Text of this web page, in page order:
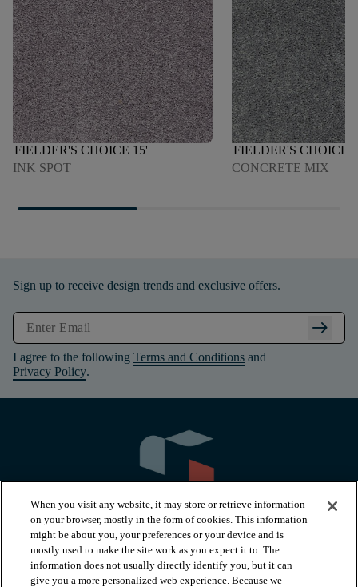
FIELDER'S CHOICE 15'
INK SPOT
FIELDER'S CHOICE
CONCRETE MIX
Sign up to receive design trends and exclusive offers.
arrow_right_alt
I agree to the following Terms and Conditions and
Privacy Policy.
PRODUCTS
When you visit any website, it may store or retrieve information
on your browser, mostly in the form of cookies. This information
might be about you, your preferences or your device and is
mostly used to make the site work as you expect it to. The
information does not usually directly identify you, but it can
give you a more personalized web experience. Because we